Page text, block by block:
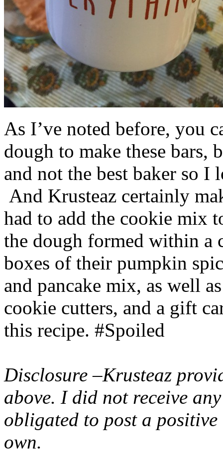
As I’ve noted before, you
dough to make these bars,
and not the best baker so
And Krusteaz certainly
had to add the cookie mix
the dough formed within a
boxes of their pumpkin
and pancake mix, as well
cookie cutters, and a gift
this recipe. #Spoiled
Disclosure –Krusteaz
above. I did not receive
obligated to post a
own.